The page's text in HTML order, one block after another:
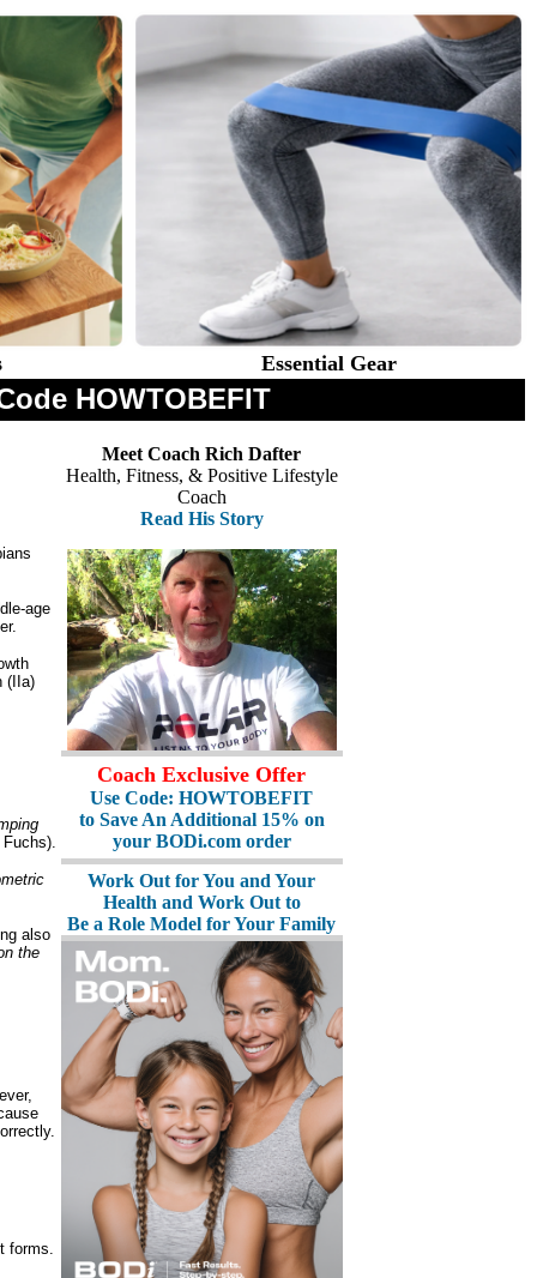
Essential Gear
HOWTOBEFIT
age
(IIa)
also
the
forms.
Meet Coach Rich Dafter
Health, Fitness, & Positive Lifestyle
Coach
Read His Story
Coach Exclusive Offer
Use Code: HOWTOBEFIT
to Save An Additional 15% on
your BODi.com order
Work Out for You and Your
Health and Work Out to
Be a Role Model for Your Family